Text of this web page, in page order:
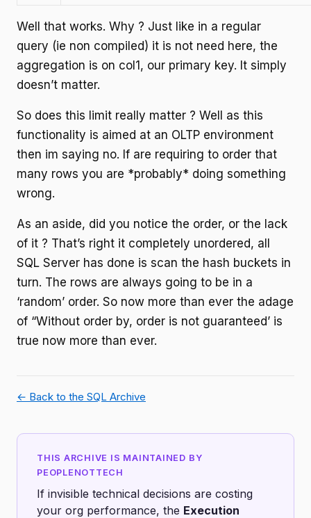
Well that works. Why ? Just like in a regular
query (ie non compiled) it is not need here, the
aggregation is on col1, our primary key. It simply
doesn’t matter.
So does this limit really matter ? Well as this
functionality is aimed at an OLTP environment
then im saying no. If are requiring to order that
many rows you are *probably* doing something
wrong.
As an aside, did you notice the order, or the lack
of it ? That’s right it completely unordered, all
SQL Server has done is scan the hash buckets in
turn. The rows are always going to be in a
‘random’ order. So now more than ever the adage
of “Without order by, order is not guaranteed’ is
true now more than ever.
← Back to the SQL Archive
THIS ARCHIVE IS MAINTAINED BY
PEOPLENOTTECH
If invisible technical decisions are costing
your org performance, the Execution